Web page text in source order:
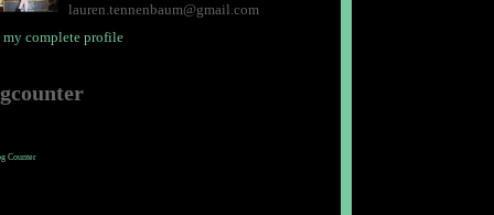
lauren.tennenbaum@gmail.com
my complete profile
Counter